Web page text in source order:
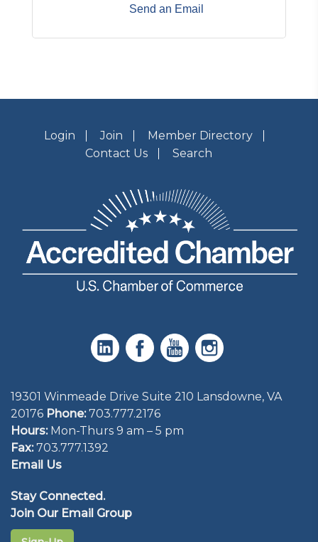
Send an Email
Login Join
Member Directory
Contact Us
Search
19301 Winmeade Drive Suite 210 Lansdowne, VA
20176 Phone: 703.777.2176
Hours:Mon-Thurs 9 am – 5 pm
Fax:703.777.1392
Email Us
Stay Connected.
Join Our Email Group